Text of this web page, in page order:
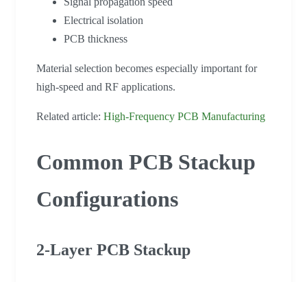
Electrical isolation
PCB thickness
Material selection becomes especially important for
high-speed and RF applications.
Related article: High-Frequency PCB Manufacturing
Common PCB Stackup
Configurations
2-Layer PCB Stackup